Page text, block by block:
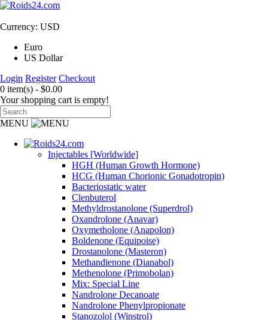
Currency: USD
Euro
US Dollar
Login Register Checkout
0 item(s) - $0.00
Your shopping cart is empty!
MENU
Injectables [Worldwide]
HGH (Human Growth Hormone)
HCG (Human Chorionic Gonadotropin)
Bacteriostatic water
Clenbuterol
Methyldrostanolone (Superdrol)
Oxandrolone (Anavar)
Oxymetholone (Anapolon)
Boldenone (Equipoise)
Drostanolone (Masteron)
Methandienone (Dianabol)
Methenolone (Primobolan)
Mix: Special Line
Nandrolone Decanoate
Nandrolone Phenylpropionate
Stanozolol (Winstrol)